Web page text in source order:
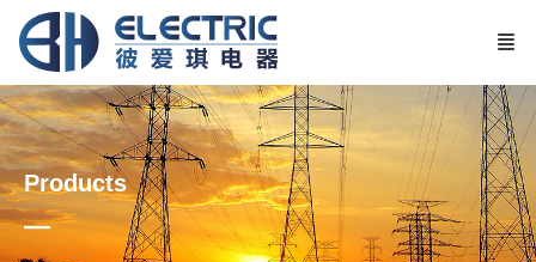
Products
—